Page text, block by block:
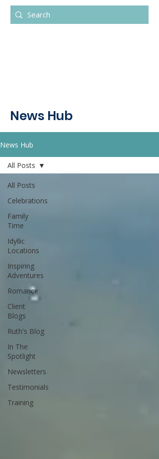
News Hub
News Hub
All Posts
Celebrations
Family
Time
Idyllic
Locations
Inspiring
Adventures
Romance
Client
Blogs
Ruth's Blog
In The
Spotlight
Newsletters
Testimonials
Training
All Posts